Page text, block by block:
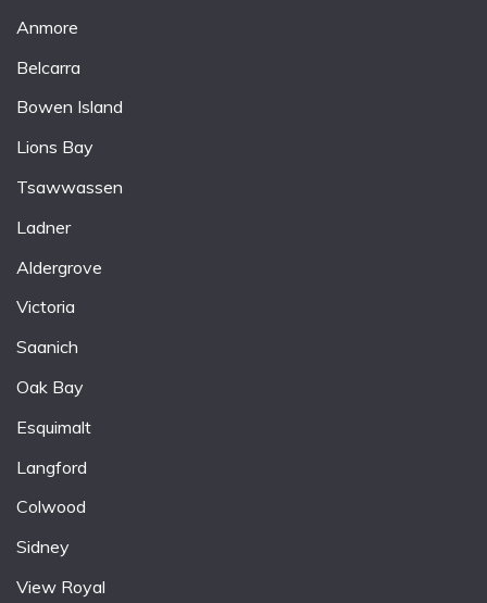
Anmore
Belcarra
Bowen Island
Lions Bay
Tsawwassen
Ladner
Aldergrove
Victoria
Saanich
Oak Bay
Esquimalt
Langford
Colwood
Sidney
View Royal